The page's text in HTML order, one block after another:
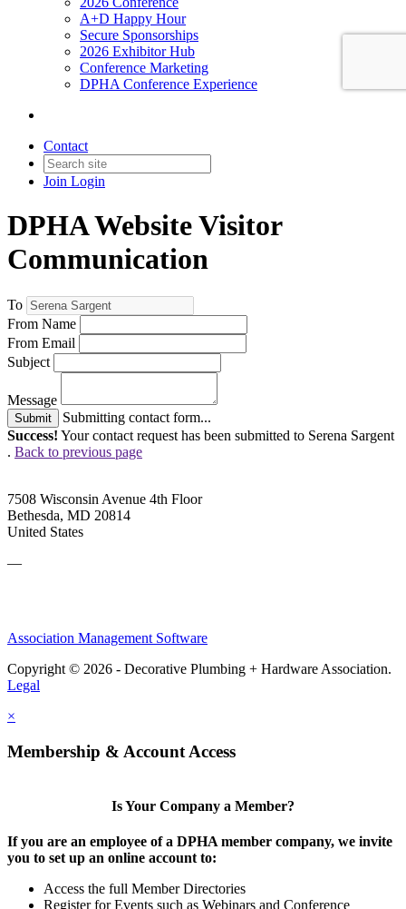
A+D Happy Hour
Secure Sponsorships
2026 Exhibitor Hub
Conference Marketing
DPHA Conference Experience
Contact
Join Login
DPHA Website Visitor
Communication
To
From Name
From Email
Subject
Message
Submit
Submitting contact form...
Success! Your contact request has been submitted to Serena Sargent
. Back to previous page
7508 Wisconsin Avenue 4th Floor
Bethesda, MD 20814
United States
—
Association Management Software
Copyright © 2026 - Decorative Plumbing + Hardware Association.
Legal
×
Membership & Account Access
Is Your Company a Member?
If you are an employee of a DPHA member company, we invite
you to set up an online account to:
Access the full Member Directories
Register for Events such as Webinars and Conference